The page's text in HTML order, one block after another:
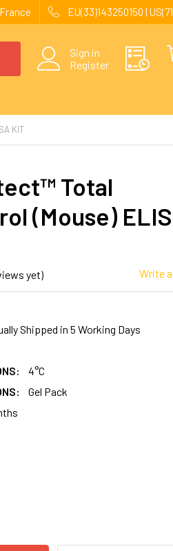
EU(33)143250150 |
Sign in
Register
KIT
Total
(Mouse)
yet) Write
Shipped in 5 Working Days
4°C
Gel Pack
QUANTITY: